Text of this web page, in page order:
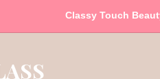
Classy Touch